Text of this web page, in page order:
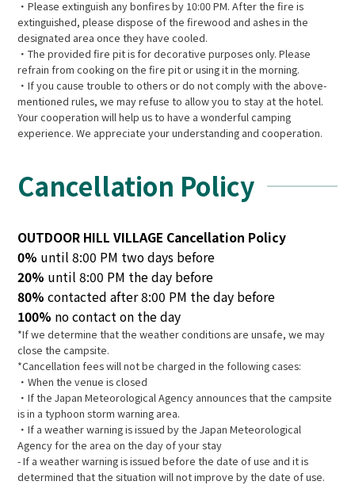
・Please extinguish any bonfires by 10:00 PM. After the fire is
extinguished, please dispose of the firewood and ashes in the
designated area once they have cooled.
・The provided fire pit is for decorative purposes only. Please
refrain from cooking on the fire pit or using it in the morning.
・If you cause trouble to others or do not comply with the above-
mentioned rules, we may refuse to allow you to stay at the hotel.
Your cooperation will help us to have a wonderful camping
experience. We appreciate your understanding and cooperation.
Cancellation Policy
OUTDOOR HILL VILLAGE Cancellation Policy
0% until 8:00 PM two days before
20% until 8:00 PM the day before
80% contacted after 8:00 PM the day before
100% no contact on the day
*If we determine that the weather conditions are unsafe, we may
close the campsite.
*Cancellation fees will not be charged in the following cases:
・When the venue is closed
・If the Japan Meteorological Agency announces that the campsite
is in a typhoon storm warning area.
・If a weather warning is issued by the Japan Meteorological
Agency for the area on the day of your stay
- If a weather warning is issued before the date of use and it is
determined that the situation will not improve by the date of use.